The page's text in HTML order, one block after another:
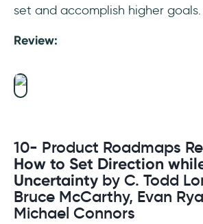
set and accomplish higher goals.
Review:
10- Product Roadmaps
How to Set Direction
Uncertainty by C. Todd
Bruce McCarthy, Evan
Michael Connors